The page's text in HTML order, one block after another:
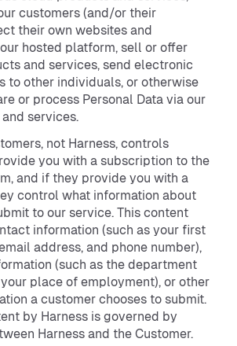
customers (and/or their
their own websites and
hosted platform, sell or offer
and services, send electronic
to other individuals, or otherwise
or process Personal Data via our
services.
not Harness, controls
you with a subscription to the
and if they provide you with a
control what information about
to our service. This content
information (such as your first
address, and phone number),
(such as the department
place of employment), or other
a customer chooses to submit.
by Harness is governed by
Harness and the Customer.